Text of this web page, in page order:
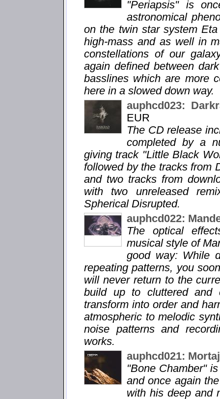
"Periapsis" is
astronomical
on the twin star system
high-mass and as well in
constellations of our
again defined between
basslines which are more
here in a slowed down way.
auphcd023:
EUR
The CD release
completed by a
giving track "Little Black
followed by the tracks from
and two tracks from
with two unreleased
Spherical Disrupted.
auphcd022:
The optical
musical style of
good way: While
repeating patterns, you
will never return to the
build up to cluttered and
transform into order and
atmospheric to melodic
noise patterns and
works.
auphcd021:
"Bone Chamber"
and once again
with his deep and